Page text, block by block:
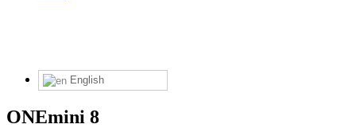
English
ONEmini 8